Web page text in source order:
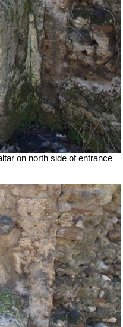
on north side of entrance